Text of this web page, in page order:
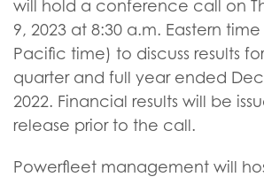
will hold a conference call on
9, 2023 at 8:30 a.m. Eastern
Pacific time) to discuss results
quarter and full year ended
2022. Financial results will be
release prior to the call.
Powerfleet management will